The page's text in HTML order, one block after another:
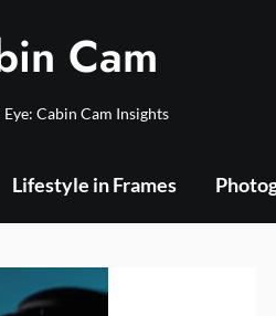
Cam
Cabin Cam Insights
Lifestyle in Frames